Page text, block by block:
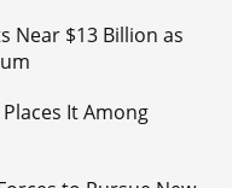
Near $13 Billion as
It Among